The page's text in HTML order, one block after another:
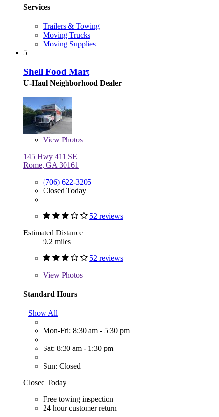
Services
Trailers & Towing
Moving Trucks
Moving Supplies
5
Shell Food Mart
U-Haul Neighborhood Dealer
View Photos
145 Hwy 411 SE
Rome, GA 30161
(706) 622-3205
Closed Today
52 reviews
Estimated Distance
9.2 miles
52 reviews
View Photos
Standard Hours
Show All
Mon-Fri: 8:30 am - 5:30 pm
Sat: 8:30 am - 1:30 pm
Sun: Closed
Closed Today
Free towing inspection
24 hour customer return